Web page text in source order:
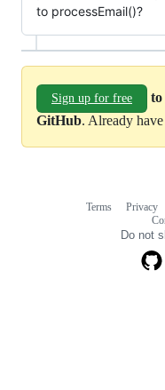
to processEmail()?
Sign up for free
to
GitHub. Already
Terms Privacy
Do not